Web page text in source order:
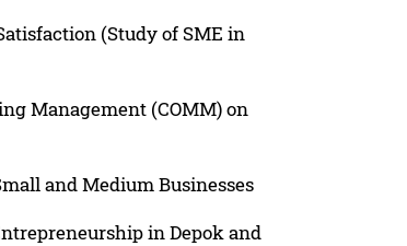
(Study of SME in
Management (COMM) on
and Medium Businesses
in Depok and